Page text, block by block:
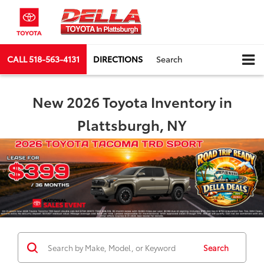
CALL518-563-4131 DIRECTIONS Search
New 2026 Toyota Inventory in
Plattsburgh, NY
Search